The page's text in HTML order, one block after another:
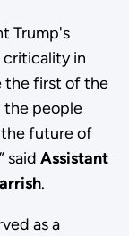
Trump's
criticality in
the first of the
the people
the future of
said Assistant
.
as a